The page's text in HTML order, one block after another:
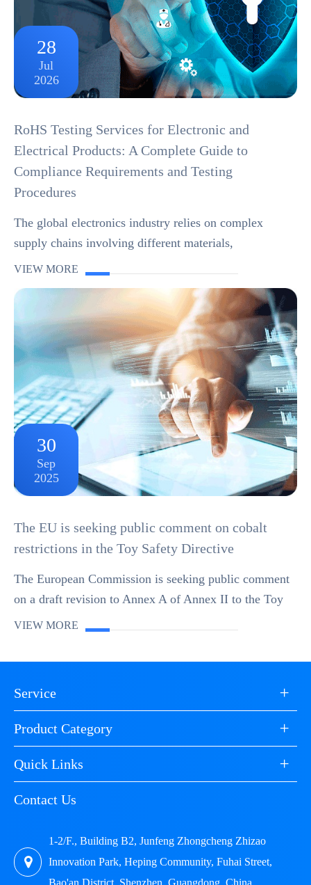
28
Jul
2026
RoHS Testing Services for Electronic and
Electrical Products: A Complete Guide to
Compliance Requirements and Testing
Procedures
The global electronics industry relies on complex
supply chains involving different materials,
components, and manufacturing processes. From circuit
VIEW MORE
30
Sep
2025
The EU is seeking public comment on cobalt
restrictions in the Toy Safety Directive
The European Commission is seeking public comment
on a draft revision to Annex A of Annex II to the Toy
Safety Directive (2009/48/EC). The focus of the
VIEW MORE
Service +
Product Category +
Quick Links +
Contact Us
1-2/F., Building B2, Junfeng Zhongcheng Zhizao
Innovation Park, Heping Community, Fuhai Street,